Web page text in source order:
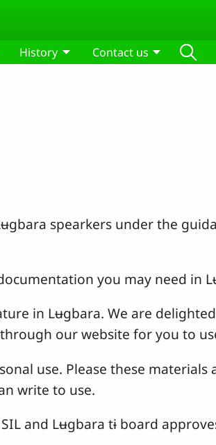
History Contact us
spearkers under the
you may need in
in Lʉgbara. We are
our website for you to
use. Please these materials
write to use.
and Lʉgbara tɨ board